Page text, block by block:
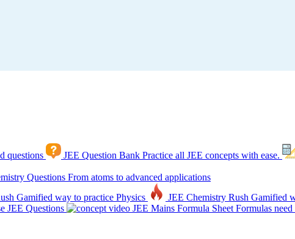
questions JEE Question Bank Practice all JEE concepts with ease.
Questions From atoms to advanced applications
Gamified way to practice Physics JEE Chemistry Rush Gamified
JEE Questions JEE Mains Formula Sheet Formulas